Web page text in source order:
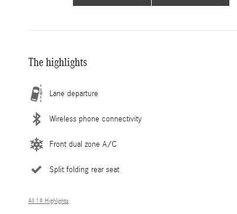
The highlights
Lane departure
Wireless phone connectivity
Front dual zone A/C
Split folding rear seat
All 19 Highlights